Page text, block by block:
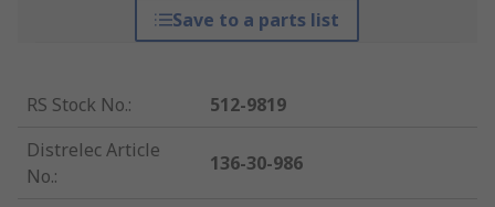
Save to a parts list
RS Stock No.:
512-9819
Distrelec Article
No.:
136-30-986